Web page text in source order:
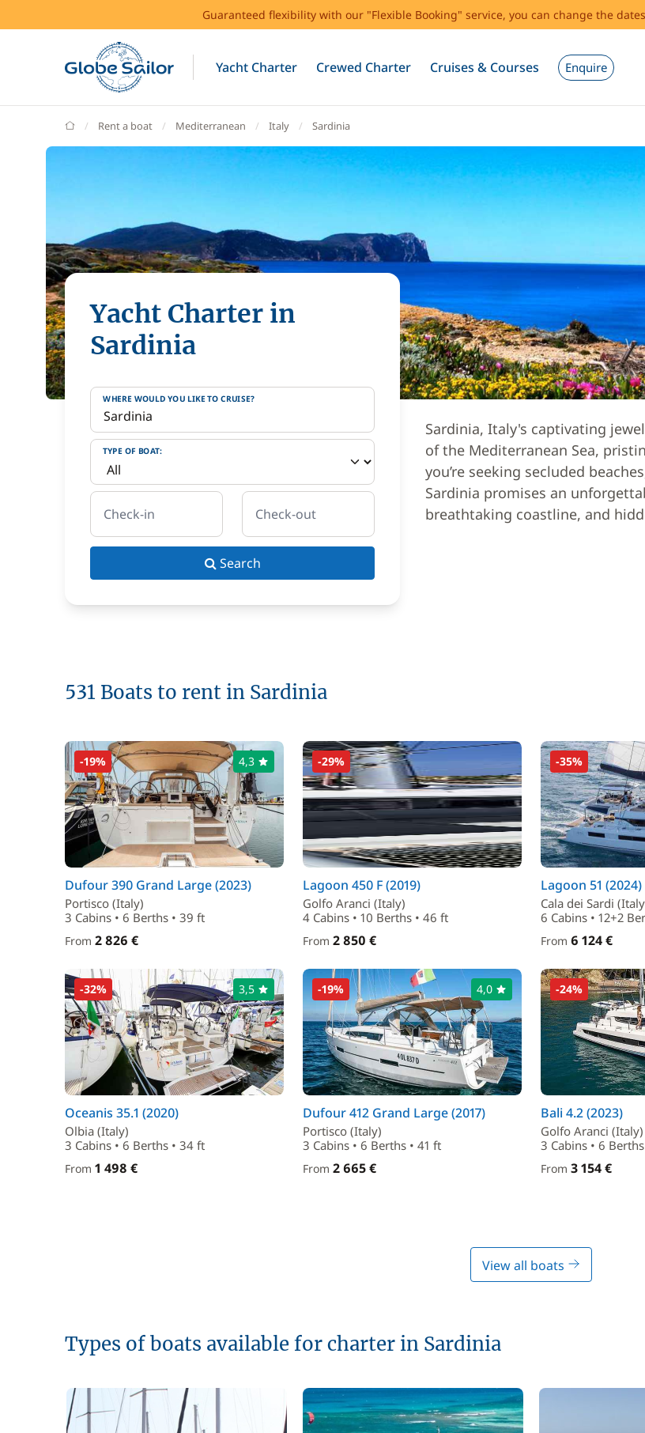
Guaranteed flexibility with our "Flexible Booking" service, you can change the
Yacht Charter Crewed Charter Cruises & Courses Enquire
GlobeSailor
Rent a boat Mediterranean Italy Sardinia
Yacht Charter in
Sardinia
WHERE WOULD YOU LIKE TO CRUISE?
TYPE OF BOAT:
Check-in Check-out
Search
Sardinia, Italy's captivating
of the Mediterranean Sea,
you’re seeking secluded
Sardinia promises an
breathtaking coastline, and
531 Boats to rent in Sardinia
-19% 4,3
Dufour 390 Grand Large (2023)
Portisco (Italy)
3 Cabins • 6 Berths • 39 ft
From 2 826 €
-29%
Lagoon 450 F (2019)
Golfo Aranci (Italy)
4 Cabins • 10 Berths • 46 ft
From 2 850 €
-35%
Lagoon 51 (2024)
Cala dei Sardi
6 Cabins • 12+2
From 6 124 €
-32% 3,5
Oceanis 35.1 (2020)
Olbia (Italy)
3 Cabins • 6 Berths • 34 ft
From 1 498 €
-19% 4,0
Dufour 412 Grand Large (2017)
Portisco (Italy)
3 Cabins • 6 Berths • 41 ft
From 2 665 €
-24%
Bali 4.2 (2023)
Golfo Aranci (Italy)
3 Cabins • 6
From 3 154 €
View all boats
Types of boats available for charter in Sardinia